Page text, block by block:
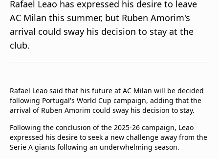
Edition
United States
beIN XTRA
Manage
Contact Us
TV Guide
Rafael Leao has expressed his desire to leave
AC Milan this summer, but Ruben Amorim's
arrival could sway his decision to stay at the
club.
Rafael Leao said that his future at AC Milan will be decided
following Portugal's World Cup campaign, adding that the
arrival of Ruben Amorim could sway his decision to stay.
Following the conclusion of the 2025-26 campaign, Leao
expressed his desire to seek a new challenge away from the
Serie A giants following an underwhelming season.